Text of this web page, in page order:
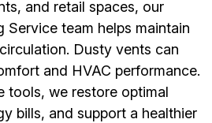
and retail spaces, our
Service team helps maintain
Dusty vents can
and HVAC performance.
tools, we restore optimal
bills, and support a healthier